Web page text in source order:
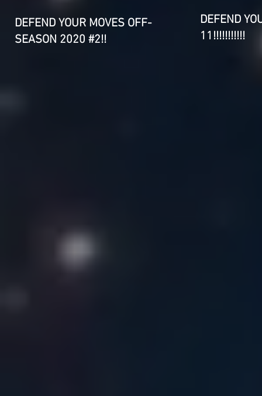
DEFEND YOUR MOVES OFF-
SEASON 2020 #2!!
DEFEND
11!!!!!!!!!!!